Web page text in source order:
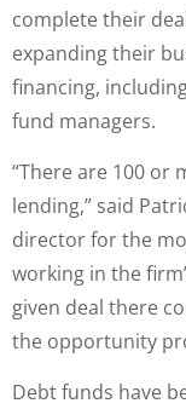
complete their
expanding their
financing,
fund managers.
“There are 100 or
lending,” said
director for the
working in the
given deal there
the opportunity
Debt funds have